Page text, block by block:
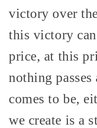
victory over
this victory
price, at this
nothing
comes to be,
we create is a